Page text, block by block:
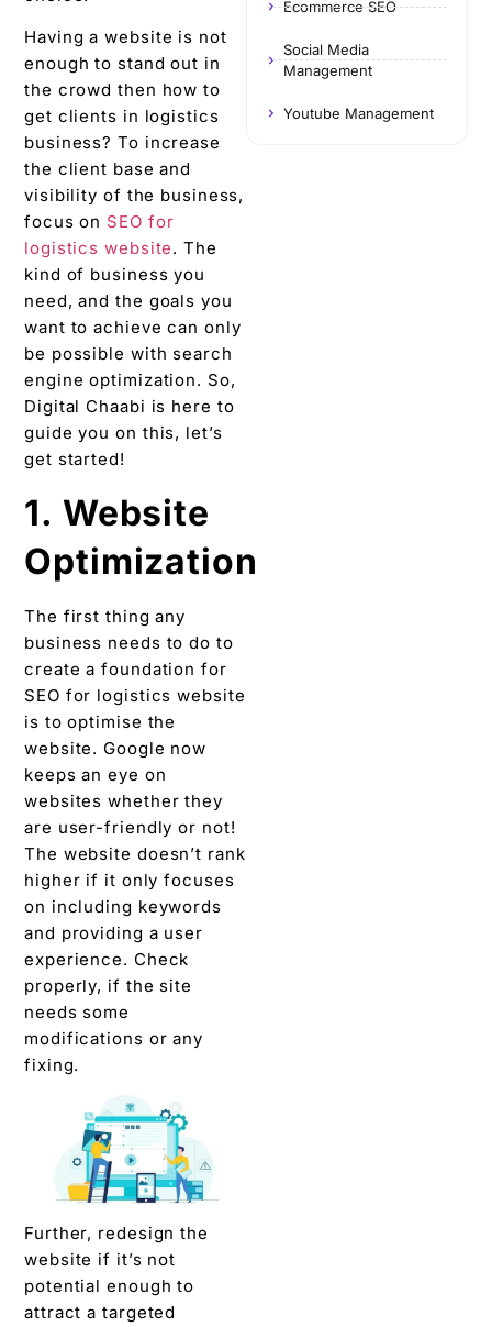
Having a website is not
enough to stand out in
the crowd then how to
get clients in logistics
business? To increase
the client base and
visibility of the business,
focus on SEO for
logistics website. The
kind of business you
need, and the goals you
want to achieve can only
be possible with search
engine optimization. So,
Digital Chaabi is here to
guide you on this, let’s
get started!
1. Website
Optimization
The first thing any
business needs to do to
create a foundation for
SEO for logistics website
is to optimise the
website. Google now
keeps an eye on
websites whether they
are user-friendly or not!
The website doesn’t rank
higher if it only focuses
on including keywords
and providing a user
experience. Check
properly, if the site
needs some
modifications or any
fixing.
Further, redesign the
website if it’s not
potential enough to
attract a targeted
Ecommerce SEO
Social Media
Management
Youtube Management